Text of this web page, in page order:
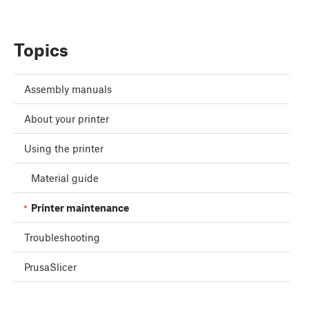
Topics
Assembly manuals
About your printer
Using the printer
Material guide
Printer maintenance
Troubleshooting
PrusaSlicer